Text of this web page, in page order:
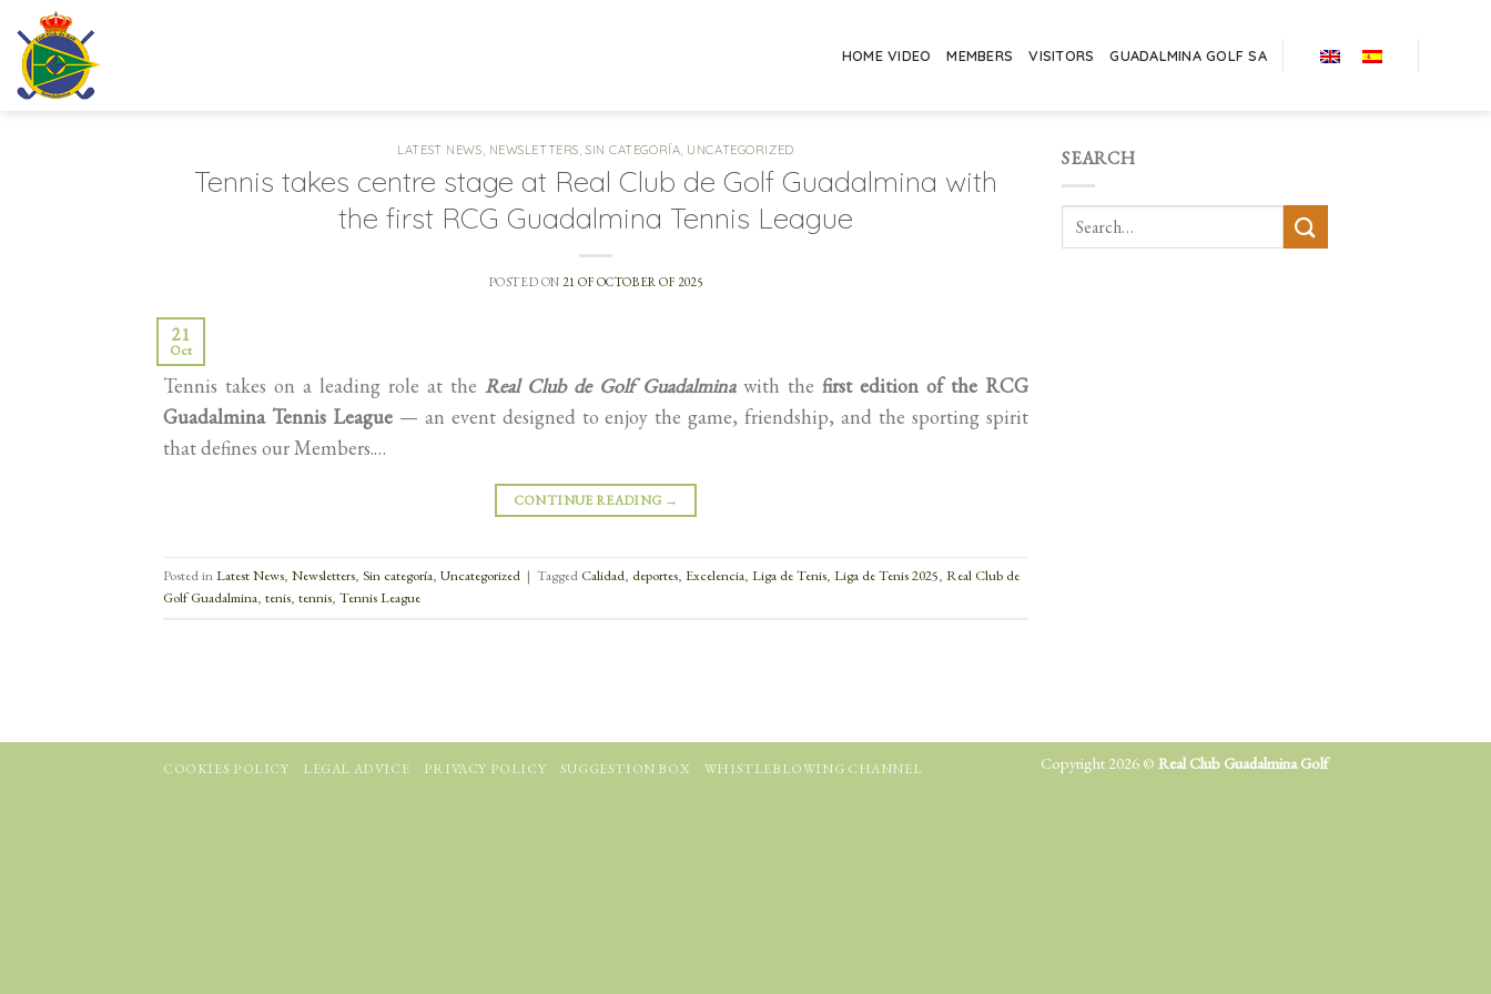
content
HOME VIDEO MEMBERS VISITORS GUADALMINA GOLF SA
LATEST NEWS, NEWSLETTERS,SIN CATEGORÍA, UNCATEGORIZED
Tennis takes centre stage at Real Club de Golf Guadalmina with
the first RCG Guadalmina Tennis League
POSTED ON 21 OF OCTOBER OF 2025
21
Oct
Tennis takes on a leading role at the Real Club de Golf Guadalminawith the first edition of the RCG
Guadalmina Tennis League— an event designed to enjoy the game, friendship, and the sporting spirit
that defines our Members.…
CONTINUE READING →
Posted inLatest News, Newsletters, Sin categoría, Uncategorized | Tagged Calidad, deportes, Excelencia, Liga de Tenis, Liga de Tenis 2025, Real Club de
Golf Guadalmina, tenis, tennis, Tennis League
SEARCH
COOKIES POLICY LEGAL ADVICE PRIVACY POLICY SUGGESTION BOX WHISTLEBLOWING CHANNEL Copyright 2026 © Real Club Guadalmina Golf